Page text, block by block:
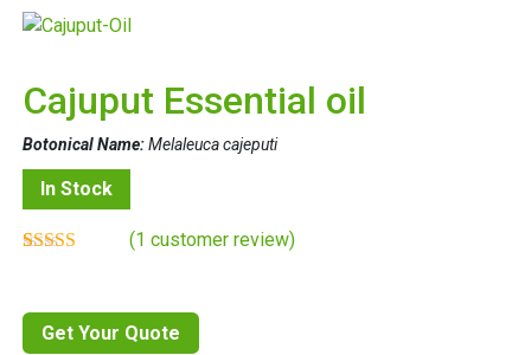
Cajuput Essential oil
Botonical Name:Melaleuca cajeputi
In Stock
customer
rating
(1 customer review)
Get Your Quote